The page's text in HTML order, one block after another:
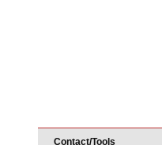
Contact/Tools